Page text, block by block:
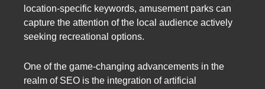
location-specific keywords, amusement parks can
capture the attention of the local audience actively
seeking recreational options.
One of the game-changing advancements in the
realm of SEO is the integration of artificial